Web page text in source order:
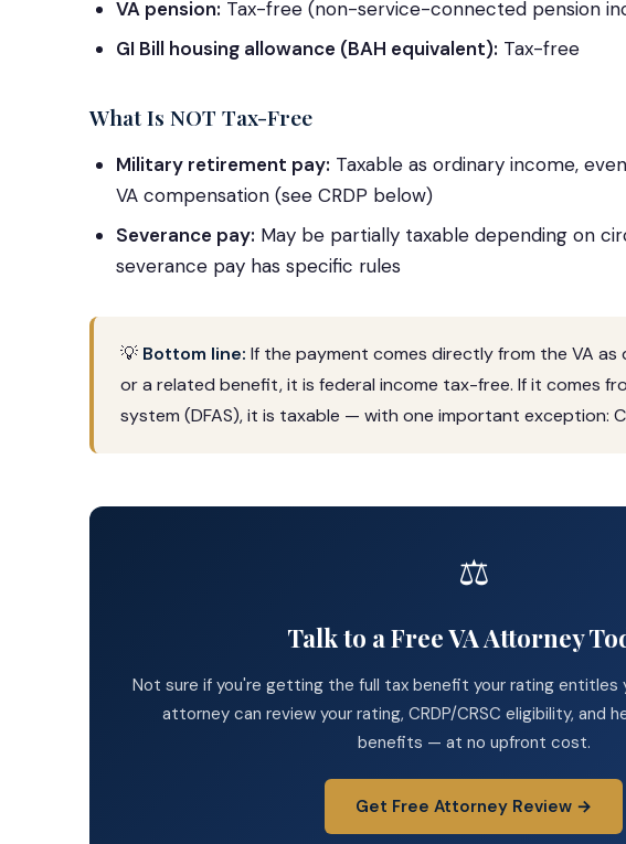
VA pension: Tax-free (non-service-connected pension
GI Bill housing allowance (BAH equivalent): Tax-free
What Is NOT Tax-Free
Military retirement pay: Taxable as ordinary income,
VA compensation (see CRDP below)
Severance pay: May be partially taxable depending on
severance pay has specific rules
💡 Bottom line: If the payment comes directly from the VA
or a related benefit, it is federal income tax-free. If it comes
system (DFAS), it is taxable — with one important exception:
⚖️
Talk to a Free VA Attorney
Not sure if you're getting the full tax benefit your rating entitles
attorney can review your rating, CRDP/CRSC eligibility, and
benefits — at no upfront cost.
Get Free Attorney Review →